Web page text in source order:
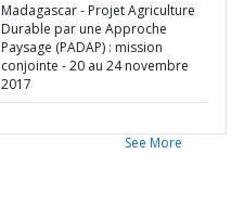
Madagascar - Projet Agriculture
Durable par une Approche
Paysage (PADAP) : mission
conjointe - 20 au 24 novembre
2017
See More